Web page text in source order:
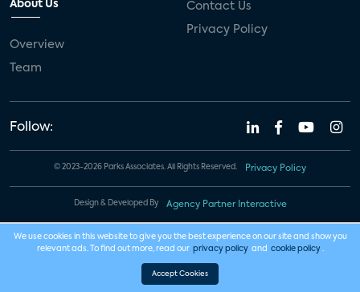
About Us
Overview
Team
Contact Us
Privacy Policy
Follow:
© 2023-2026 Parks Associates. All Rights Reserved. Privacy Policy
Design & Developed By Agency Partner Interactive
We use cookies in this website to give you the best experience on our site and show you
relevant ads. To find out more, read our privacy policy and cookie policy .
Accept Cookies